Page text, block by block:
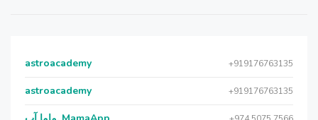
astroacademy +919176763135
astroacademy +919176763135